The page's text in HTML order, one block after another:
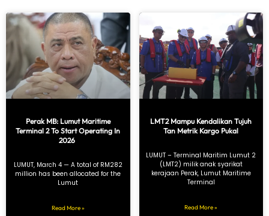
Perak MB: Lumut Maritime
Terminal 2 To Start Operating In
2026
LUMUT, March 4 — A total of RM282
million has been allocated for the
Lumut
Read More »
LMT2 Mampu Kendalikan Tujuh
Tan Metrik Kargo Pukal
LUMUT – Terminal Maritim Lumut 2
(LMT2) milik anak syarikat
kerajaan Perak, Lumut Maritime
Terminal
Read More »